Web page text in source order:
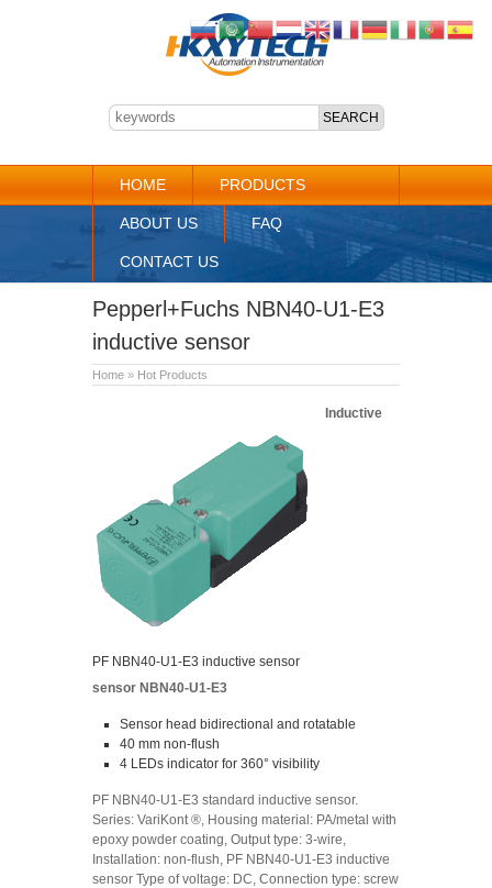
HOME PRODUCTS
ABOUT US FAQ
CONTACT US
Pepperl+Fuchs NBN40-U1-E3
inductive sensor
Home » Hot Products
PF NBN40-U1-E3 inductive sensor
Inductive
sensor NBN40-U1-E3
Sensor head bidirectional and rotatable
40 mm non-flush
4 LEDs indicator for 360° visibility
PF NBN40-U1-E3 standard inductive sensor.
Series: VariKont ®, Housing material: PA/metal with
epoxy powder coating, Output type: 3-wire,
Installation: non-flush, PF NBN40-U1-E3 inductive
sensor Type of voltage: DC, Connection type: screw